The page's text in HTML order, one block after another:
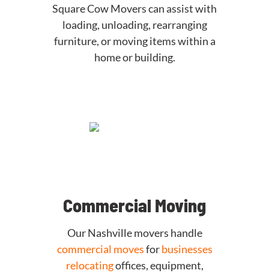
Square Cow Movers can assist with
loading, unloading, rearranging
furniture, or moving items within a
home or building.
Commercial Moving
Our Nashville movers handle
commercial movesforbusinesses
relocatingoffices, equipment,